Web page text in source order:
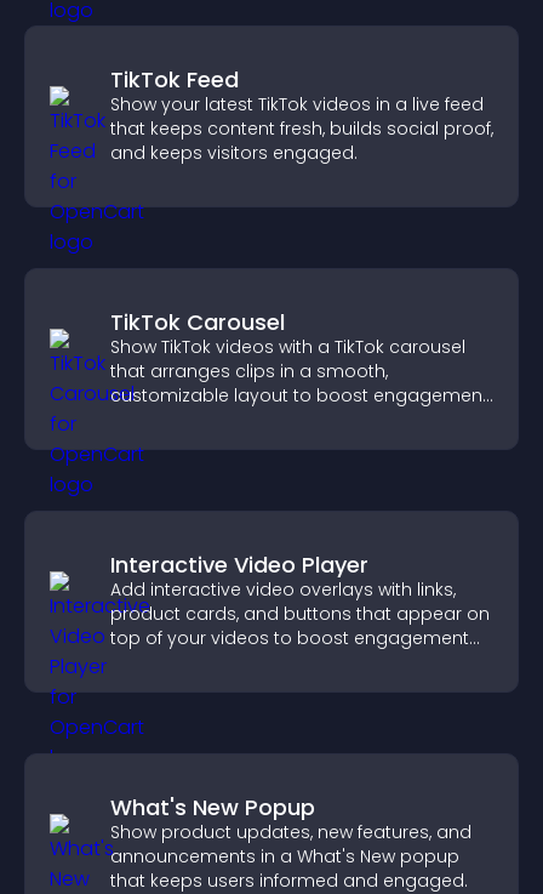
TikTok Feed
Show your latest TikTok videos in a live feed
that keeps content fresh, builds social proof,
and keeps visitors engaged.
TikTok Carousel
Show TikTok videos with a TikTok carousel
that arranges clips in a smooth,
customizable layout to boost engagement
Interactive Video Player
Add interactive video overlays with links,
product cards, and buttons that appear on
top of your videos to boost engagement
What's New Popup
Show product updates, new features, and
announcements in a What's New popup
that keeps users informed and engaged.